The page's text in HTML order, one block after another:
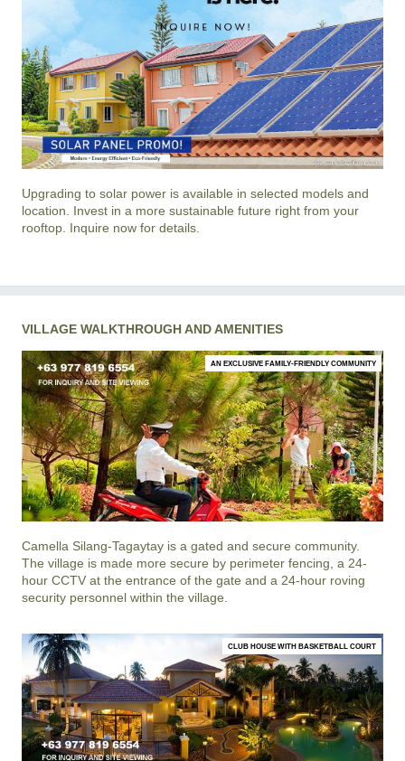
Upgrading to solar power is available in selected models and
location. Invest in a more sustainable future right from your
rooftop. Inquire now for details.
VILLAGE WALKTHROUGH AND AMENITIES
AN EXCLUSIVE FAMILY-FRIENDLY COMMUNITY
Camella Silang-Tagaytay is a gated and secure community.
The village is made more secure by perimeter fencing, a 24-
hour CCTV at the entrance of the gate and a 24-hour roving
security personnel within the village.
CLUB HOUSE WITH BASKETBALL COURT